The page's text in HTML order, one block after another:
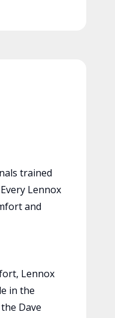
trained
Lennox
and
Lennox
in the
Dave